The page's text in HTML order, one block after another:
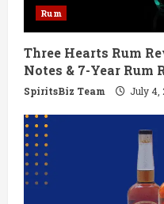
i
n
g
Rum
Three Hearts Rum
Notes & 7-Year Rum
SpiritsBiz Team July 4,